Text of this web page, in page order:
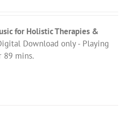
for Holistic Therapies &
Download only - Playing
89 mins.